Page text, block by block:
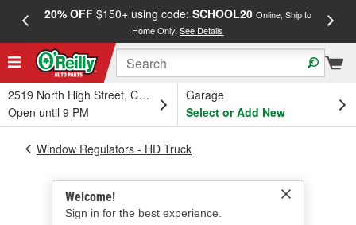
20% OFF$150+ using code: SCHOOL20 Online, Ship to
Home Only.See Details
2519 North High Street, Columbus, OH
Open until 9 PM
Garage
Select or Add New
Welcome!
Sign in for the best experience.
Window Regulators - HD Truck